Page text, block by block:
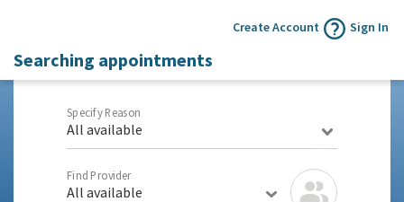
Create Account Sign In
Searching appointments
Specify Reason
All available
Find Provider
All available